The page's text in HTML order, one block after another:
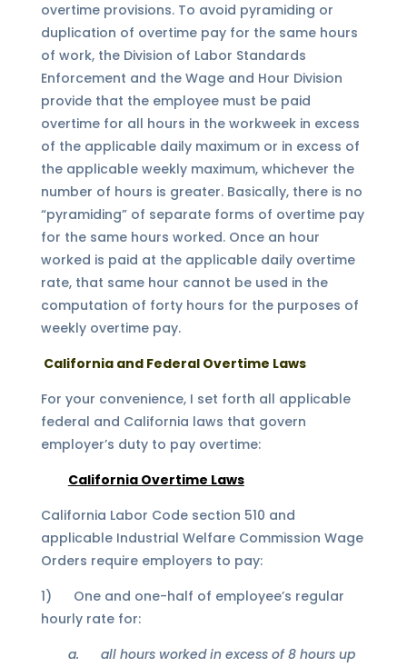
overtime provisions. To avoid pyramiding or
duplication of overtime pay for the same hours
of work, the Division of Labor Standards
Enforcement and the Wage and Hour Division
provide that the employee must be paid
overtime for all hours in the workweek in excess
of the applicable daily maximum or in excess of
the applicable weekly maximum, whichever the
number of hours is greater. Basically, there is no
“pyramiding” of separate forms of overtime pay
for the same hours worked. Once an hour
worked is paid at the applicable daily overtime
rate, that same hour cannot be used in the
computation of forty hours for the purposes of
weekly overtime pay.
California and Federal Overtime Laws
For your convenience, I set forth all applicable
federal and California laws that govern
employer’s duty to pay overtime:
California Overtime Laws
California Labor Code section 510 and
applicable Industrial Welfare Commission Wage
Orders require employers to pay:
1) One and one-half of employee’s regular
hourly rate for:
a. all hours worked in excess of 8 hours up